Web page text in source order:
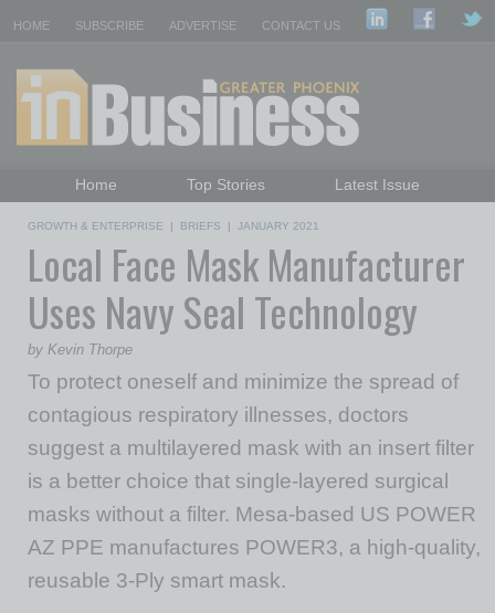
HOME SUBSCRIBE ADVERTISE CONTACT US
Home Top Stories
Latest Issue
Daily Emails Sign Up
GROWTH & ENTERPRISE | BRIEFS | JANUARY 2021
Local Face Mask Manufacturer
Uses Navy Seal Technology
by Kevin Thorpe
To protect oneself and minimize the spread of
contagious respiratory illnesses, doctors
suggest a multilayered mask with an insert filter
is a better choice that single-layered surgical
masks without a filter. Mesa-based US POWER
AZ PPE manufactures POWER3, a high-quality,
reusable 3-Ply smart mask.